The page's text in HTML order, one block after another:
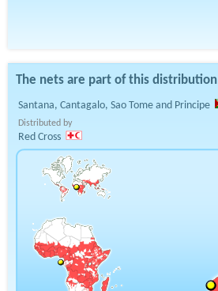
The nets are part of this distribution
Santana, Cantagalo, Sao Tome and Principe
Distributed by
Red Cross